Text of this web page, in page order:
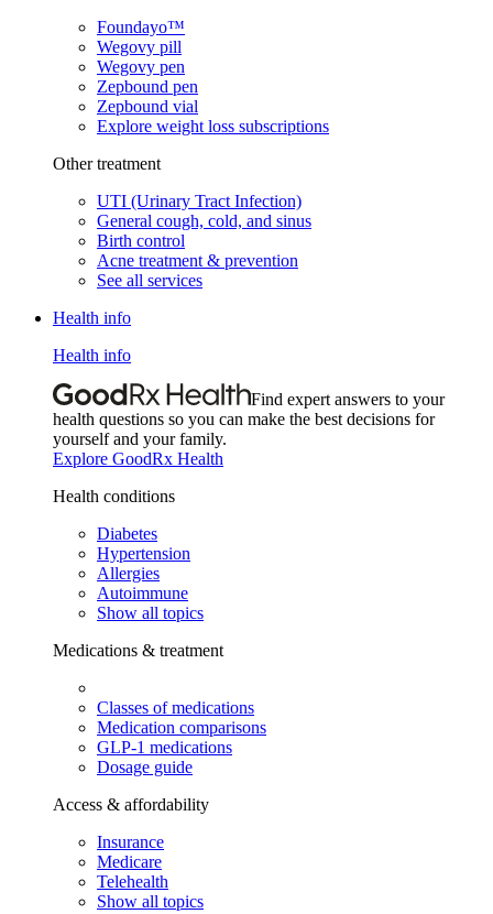
Foundayo™
Wegovy pill
Wegovy pen
Zepbound pen
Zepbound vial
Explore weight loss subscriptions
Other treatment
UTI (Urinary Tract Infection)
General cough, cold, and sinus
Birth control
Acne treatment & prevention
See all services
Health info
Health info
Find expert answers to your
health questions so you can make the best decisions for
yourself and your family.
Explore GoodRx Health
Health conditions
Diabetes
Hypertension
Allergies
Autoimmune
Show all topics
Medications & treatment
Classes of medications
Medication comparisons
GLP-1 medications
Dosage guide
Access & affordability
Insurance
Medicare
Telehealth
Show all topics